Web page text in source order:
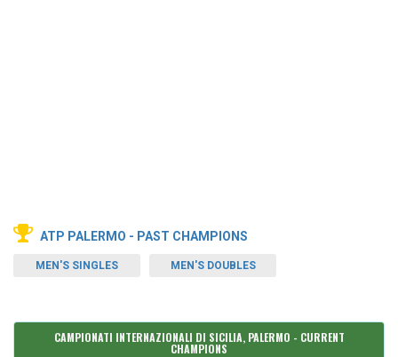
ATP PALERMO - PAST CHAMPIONS
MEN'S SINGLES MEN'S DOUBLES
CAMPIONATI INTERNAZIONALI DI SICILIA, PALERMO - CURRENT
CHAMPIONS